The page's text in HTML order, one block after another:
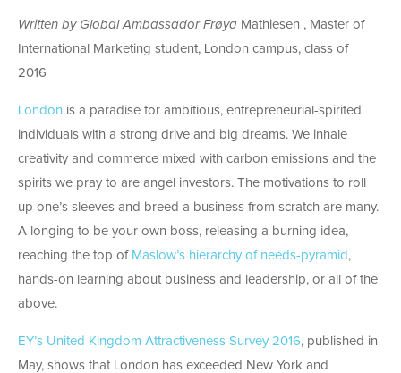
Written by Global Ambassador Frøya Mathiesen , Master of
International Marketing student, London campus, class of
2016
London is a paradise for ambitious, entrepreneurial-spirited
individuals with a strong drive and big dreams. We inhale
creativity and commerce mixed with carbon emissions and the
spirits we pray to are angel investors. The motivations to roll
up one’s sleeves and breed a business from scratch are many.
A longing to be your own boss, releasing a burning idea,
reaching the top of Maslow’s hierarchy of needs-pyramid ,
hands-on learning about business and leadership, or all of the
above.
EY’s United Kingdom Attractiveness Survey 2016, published in
May, shows that London has exceeded New York and